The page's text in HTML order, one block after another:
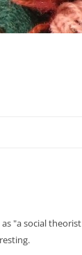
"a social theorist